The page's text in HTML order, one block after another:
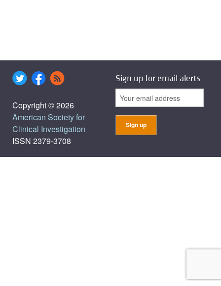
Copyright © 2026
American Society for
Clinical Investigation
ISSN 2379-3708
Sign up for email alerts